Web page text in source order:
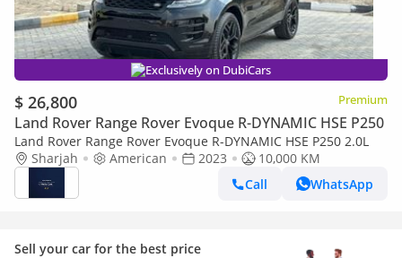
Exclusively on DubiCars
$ 26,800 Premium
Land Rover Range Rover Evoque R-DYNAMIC HSE P250
Land Rover Range Rover Evoque R-DYNAMIC HSE P250 2.0L
Sharjah
American 2023
10,000 KM
Call
WhatsApp
Sell your car for the best price